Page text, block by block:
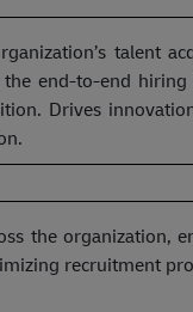
talent
end-to-end
Drives
the organization,
recruitment